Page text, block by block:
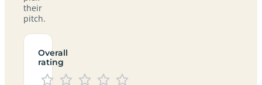
their
pitch.
Overall
rating